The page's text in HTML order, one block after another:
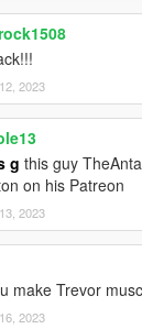
2023
g this guy
on his Patreon
2023
make Trevor
2023